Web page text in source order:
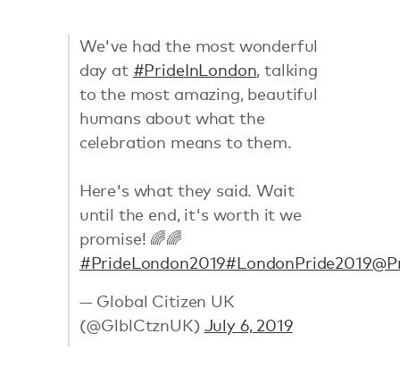
We've had the most wonderful
day at #PrideInLondon, talking
to the most amazing, beautiful
humans about what the
celebration means to them.
Here's what they said. Wait
until the end, it's worth it we
promise! 🌈🌈
#PrideLondon2019#LondonPride2019
— Global Citizen UK
(@GlblCtznUK) July 6, 2019